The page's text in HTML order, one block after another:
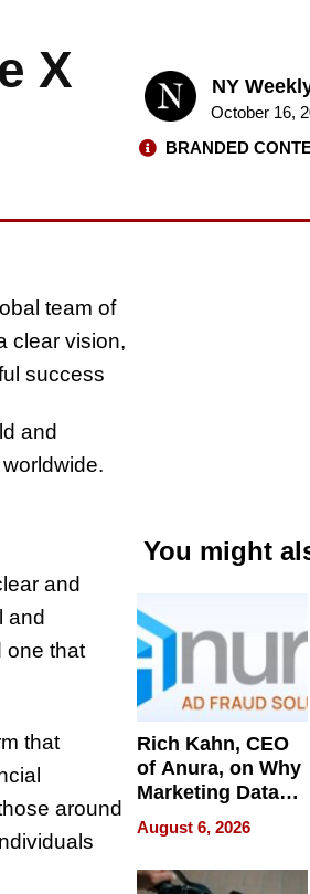
X
NY
October 16,
BRANDED
team of
clear vision,
success
and
and
and
one that
that
around
You might
Rich Kahn, CEO
of Anura, on Why
Marketing Data
Can Be
Misleading
August 6, 2026